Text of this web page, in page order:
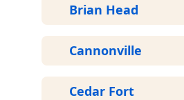
Brian Head
Cannonville
Cedar Fort